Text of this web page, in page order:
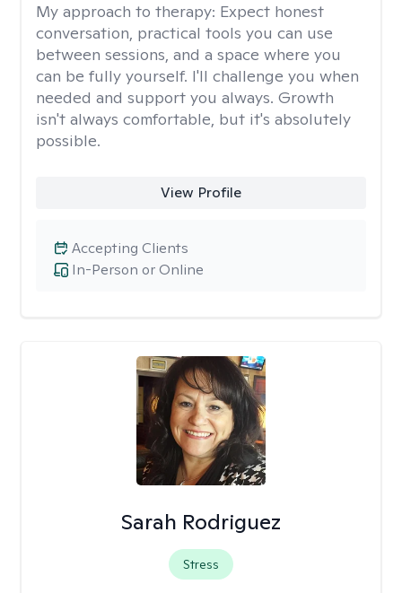
My approach to therapy: Expect honest
conversation, practical tools you can use
between sessions, and a space where you
can be fully yourself. I'll challenge you when
needed and support you always. Growth
isn't always comfortable, but it's absolutely
possible.
View Profile
In-Person or Online
Accepting Clients
Sarah Rodriguez
Stress